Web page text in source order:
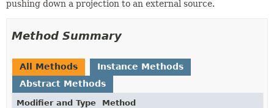
pushing down a projection to an external source.
Method Summary
All Methods
Instance Methods
Abstract Methods
Modifier and Type
Method